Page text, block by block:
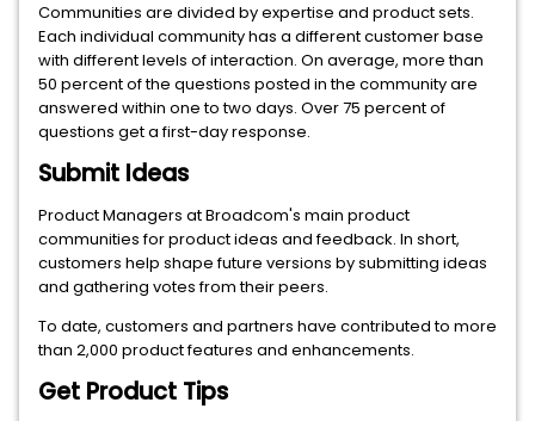
Communities are divided by expertise and product sets.
Each individual community has a different customer base
with different levels of interaction. On average, more than
50 percent of the questions posted in the community are
answered within one to two days. Over 75 percent of
questions get a first-day response.
Submit Ideas
Product Managers at Broadcom's main product
communities for product ideas and feedback. In short,
customers help shape future versions by submitting ideas
and gathering votes from their peers.
To date, customers and partners have contributed to more
than 2,000 product features and enhancements.
Get Product Tips